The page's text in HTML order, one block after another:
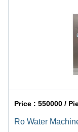
Price :550000 /
Ro Water